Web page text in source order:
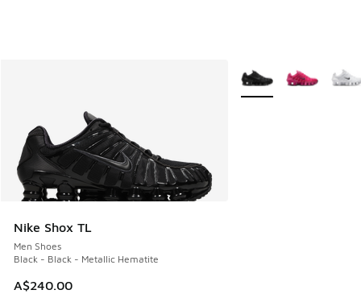
Nike Shox TL
Men Shoes
Black - Black - Metallic Hematite
A$240.00
More Colors Available